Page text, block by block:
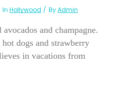
In Hollywood ByAdmin
avocados and champagne.
dogs and strawberry
in vacations from